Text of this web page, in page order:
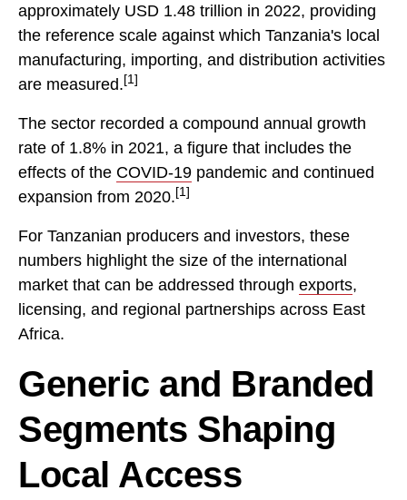
approximately USD 1.48 trillion in 2022, providing
the reference scale against which Tanzania's local
manufacturing, importing, and distribution activities
are measured. [1]
The sector recorded a compound annual growth
rate of 1.8% in 2021, a figure that includes the
effects of the COVID-19 pandemic and continued
expansion from 2020. [1]
For Tanzanian producers and investors, these
numbers highlight the size of the international
market that can be addressed through exports,
licensing, and regional partnerships across East
Africa.
Generic and Branded
Segments Shaping
Local Access